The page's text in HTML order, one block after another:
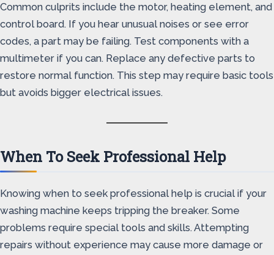
Common culprits include the motor, heating element, and
control board. If you hear unusual noises or see error
codes, a part may be failing. Test components with a
multimeter if you can. Replace any defective parts to
restore normal function. This step may require basic tools
but avoids bigger electrical issues.
When To Seek Professional Help
Knowing when to seek professional help is crucial if your
washing machine keeps tripping the breaker. Some
problems require special tools and skills. Attempting
repairs without experience may cause more damage or